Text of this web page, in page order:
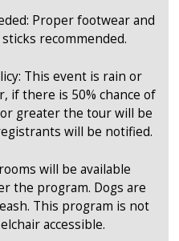
Proper footwear and
recommended.
This event is rain or
if there is 50% chance of
greater the tour will be
will be notified.
will be available
the program. Dogs are
This program is not
accessible.